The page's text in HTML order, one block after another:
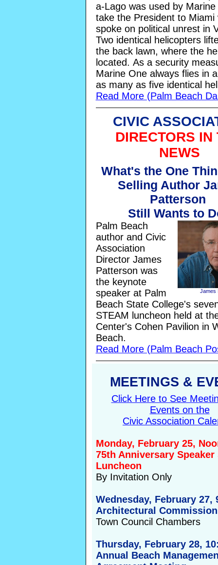
a-Lago was used by
take the President to Miami
spoke on political unrest in
Two identical helicopters
the back lawn, where the
located. As a security
Marine One always flies in
as many as five identical
Read More (Palm Beach
CIVIC
DIRECTORS IN
NEWS
What's the One
Selling Author
Patterson
Still Wants to
James
Palm Beach
author and Civic
Association
Director James
Patterson was
the keynote
speaker at Palm
Beach State College's
STEAM luncheon held at
Center's Cohen Pavilion in
Beach.
Read More (Palm Beach
MEETINGS &
Click Here to See
Events on the
Civic Association
Monday, February 25,
75th Anniversary Speaker
Luncheon
By Invitation Only
Wednesday, February 27,
Architectural
Town Council Chambers
Thursday, February 28,
Annual Beach